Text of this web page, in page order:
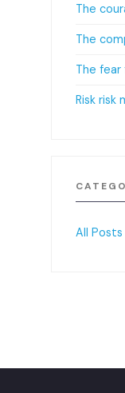
The
The
The
Risk risk
All Posts